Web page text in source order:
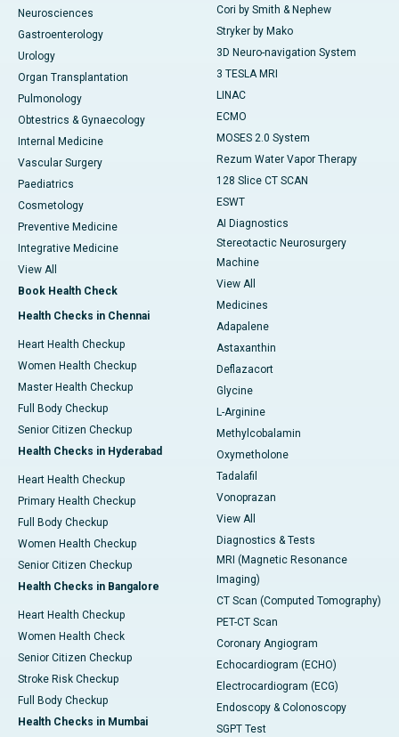
Neurosciences
Gastroenterology
Urology
Organ Transplantation
Pulmonology
Obtestrics & Gynaecology
Internal Medicine
Vascular Surgery
Paediatrics
Cosmetology
Preventive Medicine
Integrative Medicine
View All
Book Health Check
Health Checks in Chennai
Heart Health Checkup
Women Health Checkup
Master Health Checkup
Full Body Checkup
Senior Citizen Checkup
Health Checks in Hyderabad
Heart Health Checkup
Primary Health Checkup
Full Body Checkup
Women Health Checkup
Senior Citizen Checkup
Health Checks in Bangalore
Heart Health Checkup
Women Health Check
Senior Citizen Checkup
Stroke Risk Checkup
Full Body Checkup
Health Checks in Mumbai
Cori by Smith & Nephew
Stryker by Mako
3D Neuro-navigation System
3 TESLA MRI
LINAC
ECMO
MOSES 2.0 System
Rezum Water Vapor Therapy
128 Slice CT SCAN
ESWT
AI Diagnostics
Stereotactic Neurosurgery
Machine
View All
Medicines
Adapalene
Astaxanthin
Deflazacort
Glycine
L-Arginine
Methylcobalamin
Oxymetholone
Tadalafil
Vonoprazan
View All
Diagnostics & Tests
MRI (Magnetic Resonance
Imaging)
CT Scan (Computed Tomography)
PET-CT Scan
Coronary Angiogram
Echocardiogram (ECHO)
Electrocardiogram (ECG)
Endoscopy & Colonoscopy
SGPT Test